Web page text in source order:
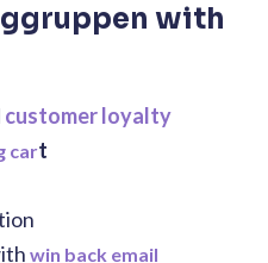
with
customer loyalty
cart
win back email